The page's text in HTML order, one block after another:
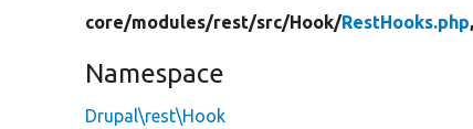
core/modules/rest/src/Hook/RestHooks.php
Namespace
Drupal\rest\Hook